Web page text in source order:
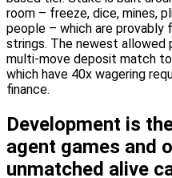
room – freeze, dice, mines,
people – which are provably
strings. The newest allowed
multi-move deposit match
which have 40x wagering
finance.
Development is
agent games and
unmatched alive